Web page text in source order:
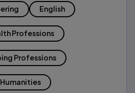
English
Professions
Professions
Humanities